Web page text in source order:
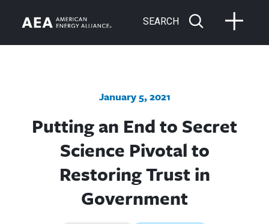
SEARCH
January 5, 2021
Putting an End to Secret
Science Pivotal to
Restoring Trust in
Government